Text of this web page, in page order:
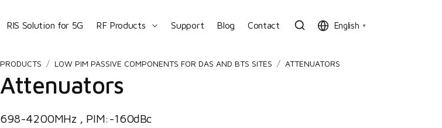
RIS Solution for 5G RF Products Support Blog Contact English ▼
PRODUCTS LOW PIM PASSIVE COMPONENTS FOR DAS AND BTS SITES ATTENUATORS
Attenuators
698-4200MHz , PIM:-160dBc